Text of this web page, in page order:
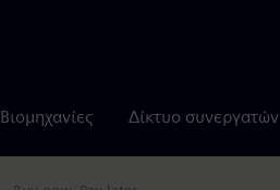
Βιομηχανίες Δίκτυο συνεργατών